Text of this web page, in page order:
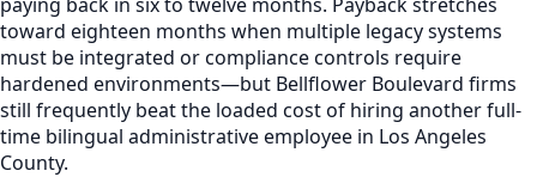
toward eighteen months when multiple legacy systems
must be integrated or compliance controls require
hardened environments—but Bellflower Boulevard firms
still frequently beat the loaded cost of hiring another full-
time bilingual administrative employee in Los Angeles
County.